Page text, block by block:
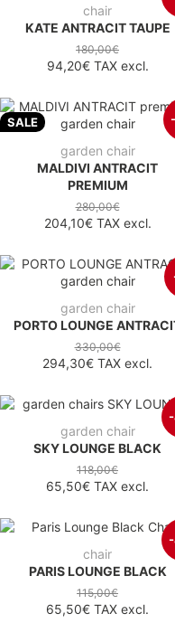
chair
KATE ANTRACIT TAUPE
180,00€
94,20€TAX excl.
SALE
garden chair
MALDIVI ANTRACIT
PREMIUM
280,00€
204,10€TAX excl.
garden chair
PORTO LOUNGE
330,00€
294,30€ TAX excl.
garden chair
SKY LOUNGE BLACK
118,00€
65,50€ TAX excl.
chair
PARIS LOUNGE BLACK
115,00€
65,50€ TAX excl.